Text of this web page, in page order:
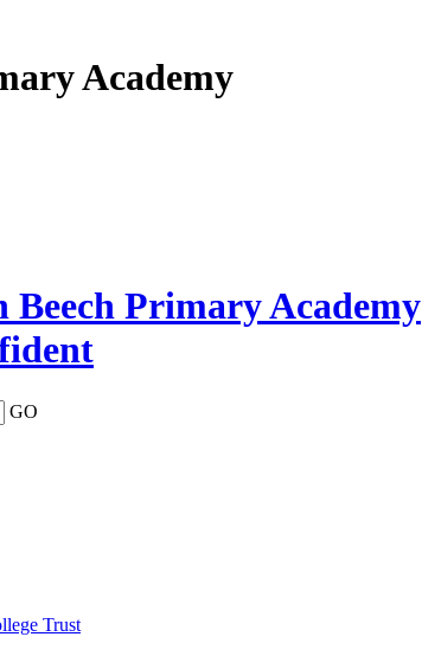
Academy
Beech Primary Academy
GO
Trust